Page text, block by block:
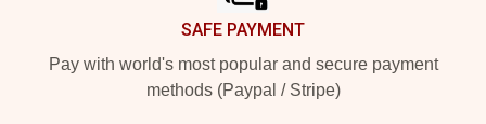
SAFE PAYMENT
Pay with world's most popular and secure payment
methods (Paypal / Stripe)